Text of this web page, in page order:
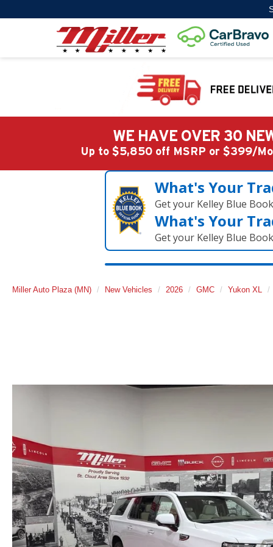
WE HAVE OVER 30
Up to $5,850 off MSRP or $399/
What's Your
Get your Kelley Blue
What's Your
Get your Kelley Blue
Miller Auto Plaza (MN) New Vehicles 2026 GMC Yukon XL